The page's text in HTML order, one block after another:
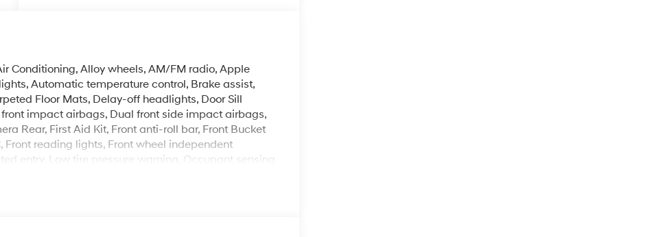
Conditioning, Alloy wheels, AM/FM radio, Apple
Automatic temperature control, Brake assist,
Floor Mats, Delay-off headlights, Door Sill
impact airbags, Dual front side impact airbags,
Rear, First Aid Kit, Front anti-roll bar, Front Bucket
Front reading lights, Front wheel independent
entry, Low tire pressure warning, Occupant sensing
Power door mirrors, Power steering, Power